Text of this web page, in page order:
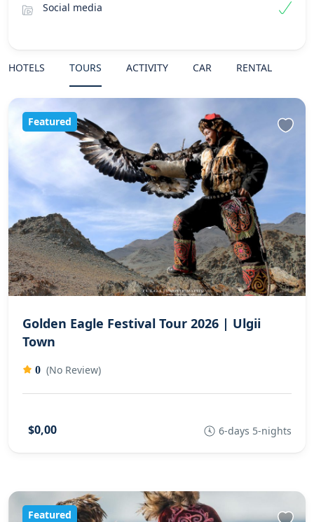
Social media
HOTELS TOURS ACTIVITY CAR RENTAL
Featured
Golden Eagle Festival Tour 2026 | Ulgii
Town
0 (No Review)
$0,00 6-days 5-nights
Featured